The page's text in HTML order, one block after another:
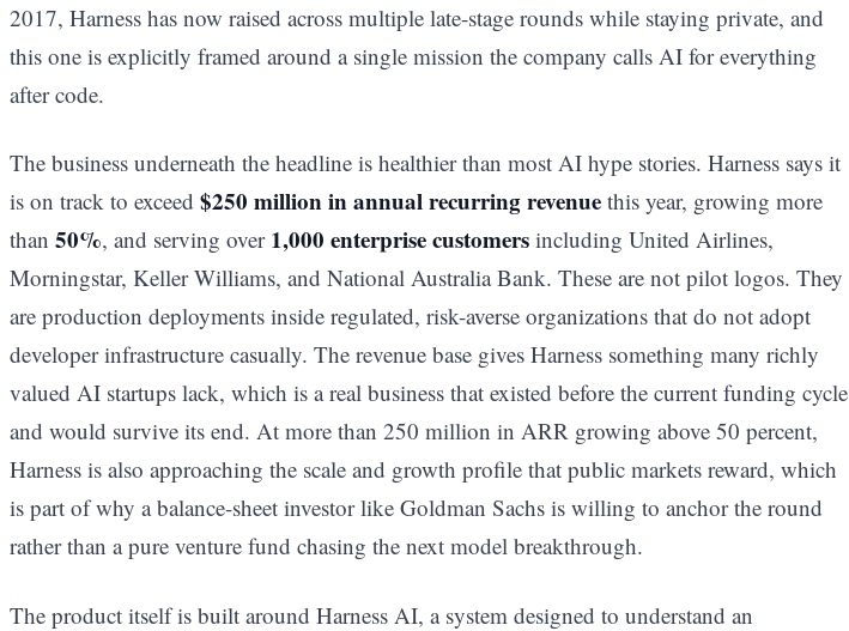
2017, Harness has now raised across multiple late-stage rounds while staying private, and
this one is explicitly framed around a single mission the company calls AI for everything
after code.
The business underneath the headline is healthier than most AI hype stories. Harness says it
is on track to exceed $250 million in annual recurring revenue this year, growing more
than 50%, and serving over 1,000 enterprise customers including United Airlines,
Morningstar, Keller Williams, and National Australia Bank. These are not pilot logos. They
are production deployments inside regulated, risk-averse organizations that do not adopt
developer infrastructure casually. The revenue base gives Harness something many richly
valued AI startups lack, which is a real business that existed before the current funding cycle
and would survive its end. At more than 250 million in ARR growing above 50 percent,
Harness is also approaching the scale and growth profile that public markets reward, which
is part of why a balance-sheet investor like Goldman Sachs is willing to anchor the round
rather than a pure venture fund chasing the next model breakthrough.
The product itself is built around Harness AI, a system designed to understand an